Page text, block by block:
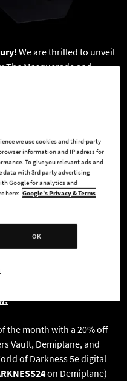
We are thrilled to unveil
The Masquerade and
members can preview
official launch on
our grand launch on
new each week. In addition
forward to the release of
of our appreciation!
the month with a 20% off
Vault, Demiplane, and
of Darkness 5e digital
on Demiplane)
we use cookies and third-party
information and IP adress for
To give you relevant ads and
data with 3rd party advertising
Google for analytics and
here: Google's Privacy & Terms
OK